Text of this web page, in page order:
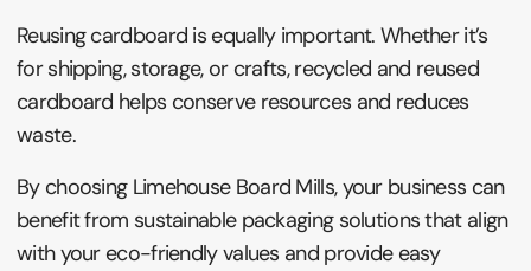
Reusing cardboard is equally important. Whether it’s
for shipping, storage, or crafts, recycled and reused
cardboard helps conserve resources and reduces
waste.
By choosing Limehouse Board Mills, your business can
benefit from sustainable packaging solutions that align
with your eco-friendly values and provide easy